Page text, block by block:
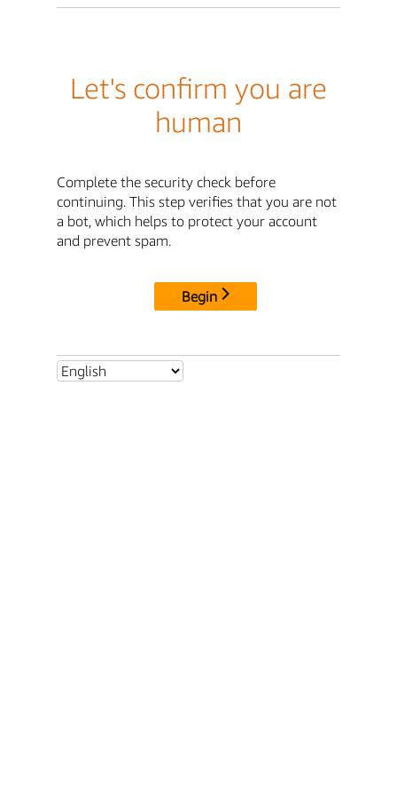
Let's confirm you are
human
Complete the security check before
continuing. This step verifies that you are not
a bot, which helps to protect your account
and prevent spam.
Begin